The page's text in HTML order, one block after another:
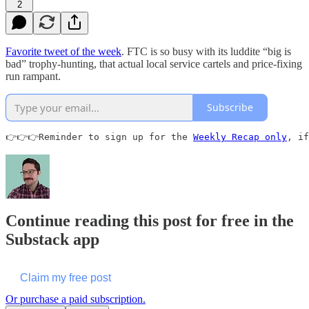
2
Favorite tweet of the week. FTC is so busy with its luddite “big is
bad” trophy-hunting, that actual local service cartels and price-fixing
run rampant.
Subscribe
👉👉👉Reminder to sign up for the Weekly Recap only , if
Continue reading this post for free in the
Substack app
Claim my free post
Or purchase a paid subscription.